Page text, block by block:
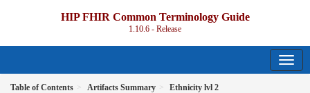
HIP FHIR Common Terminology Guide
1.10.6 - Release
Table of Contents Artifacts Summary Ethnicity lvl 2